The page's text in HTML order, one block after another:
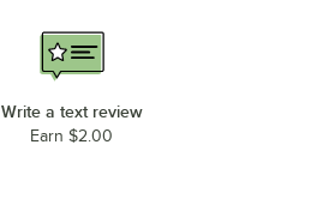
Write a text review
Earn $2.00